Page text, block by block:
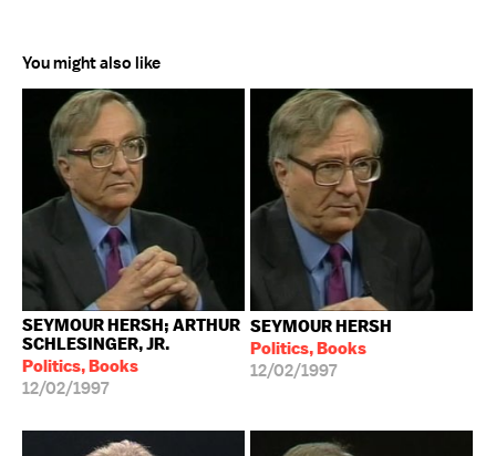
You might also like
SEYMOUR HERSH; ARTHUR
SCHLESINGER, JR.
Politics, Books
12/02/1997
SEYMOUR HERSH
Politics, Books
12/02/1997